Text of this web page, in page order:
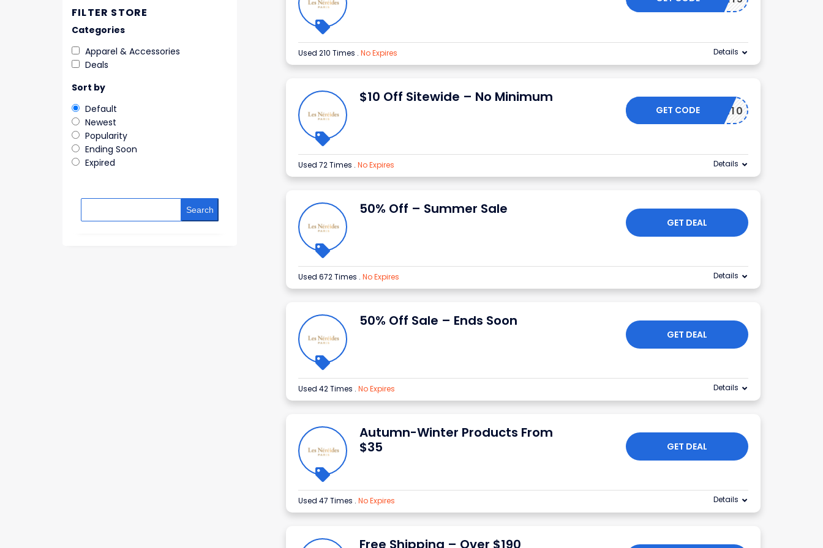
Used 210 Times . No Expires Details
$10 Off Sitewide – No Minimum
NSIDER10
GET CODE
Used 72 Times . No Expires Details
50% Off – Summer Sale
GET DEAL
Used 672 Times . No Expires Details
50% Off Sale – Ends Soon
GET DEAL
Used 42 Times . No Expires Details
Autumn-Winter Products From
$35
GET DEAL
Used 47 Times . No Expires Details
Free Shipping – Over $190
FILTER STORE
Categories
Apparel & Accessories
Deals
Sort by
Default
Newest
Popularity
Ending Soon
Expired
Search